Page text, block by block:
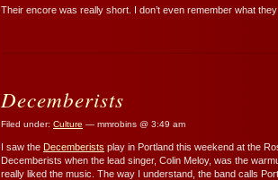
Their encore was really short. I don’t even remember what
Decemberists
Filed under: Culture — mmrobins @ 3:49 am
I saw the Decemberists play in Portland this weekend at the
Decemberists when the lead singer, Colin Meloy, was the
really liked the music. The way I understand, the band calls